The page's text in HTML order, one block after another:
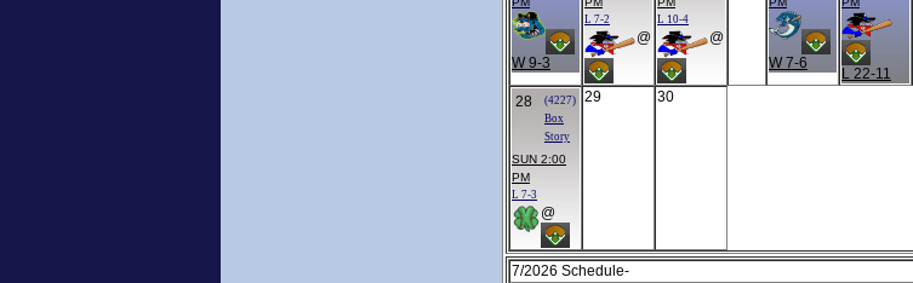
W 9-3
L 7-2
@
L 10-4
@
W 7-6
L 22-11
28
(4227)
Box
Story
SUN 2:00
PM
L 7-3
@
29 30
7/2026 Schedule-